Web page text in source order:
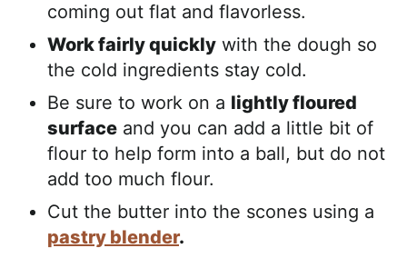
coming out flat and flavorless.
Work fairly quickly with the dough so
the cold ingredients stay cold.
Be sure to work on a lightly floured
surface and you can add a little bit of
flour to help form into a ball, but do not
add too much flour.
Cut the butter into the scones using a
pastry blender.